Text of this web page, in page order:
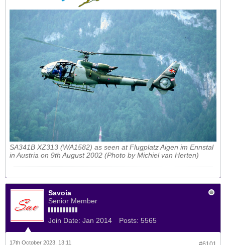
SA341B XZ313 (WA1582) as seen at Flugplatz Aigen im Ennstal
in Austria on 9th August 2002 (Photo by Michiel van Herten)
Savoia
Senior Member
Join Date: Jan 2014 Posts: 5565
17th October 2023, 13:11